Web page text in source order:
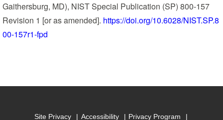
Gaithersburg, MD), NIST Special Publication (SP) 800-157
Revision 1 [or as amended]. https://doi.org/10.6028/NIST.SP.8
00-157r1-fpd
Site Privacy Accessibility Privacy Program